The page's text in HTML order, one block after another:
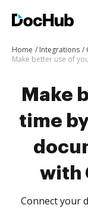
Home Integrations
Make
time
with
Connect your